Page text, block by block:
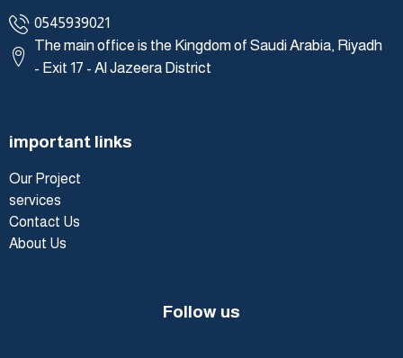
0545939021
The main office is the Kingdom of Saudi Arabia, Riyadh
- Exit 17 - Al Jazeera District
important links
Our Project
services
Contact Us
About Us
Follow us